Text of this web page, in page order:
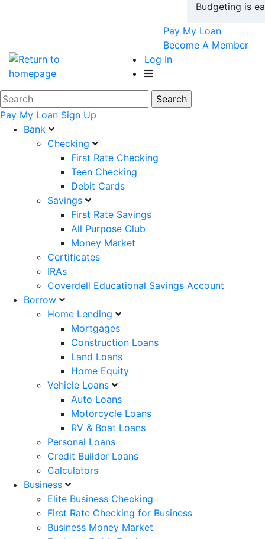
Budgeting is
Pay My Loan
Become A Member
Log In
Pay My Loan Sign Up
Bank
Checking
First Rate Checking
Teen Checking
Debit Cards
Savings
First Rate Savings
All Purpose Club
Money Market
Certificates
IRAs
Coverdell Educational Savings Account
Borrow
Home Lending
Mortgages
Construction Loans
Land Loans
Home Equity
Vehicle Loans
Auto Loans
Motorcycle Loans
RV & Boat Loans
Personal Loans
Credit Builder Loans
Calculators
Business
Elite Business Checking
First Rate Checking for Business
Business Money Market